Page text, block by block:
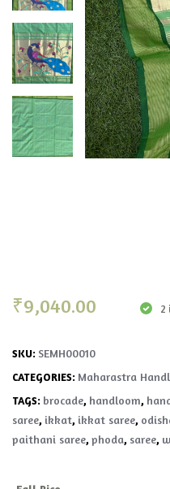
₹9,040.00 2
SKU: SEMH00010
CATEGORIES: Maharastra
TAGS: brocade, handloom,
saree, ikkat, ikkat saree,
paithani saree,phoda, saree,